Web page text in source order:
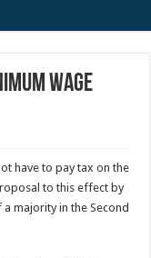
wage
have to pay tax on the
to this effect by
majority in the Second